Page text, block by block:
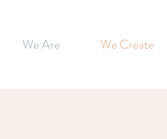
We Are We Create